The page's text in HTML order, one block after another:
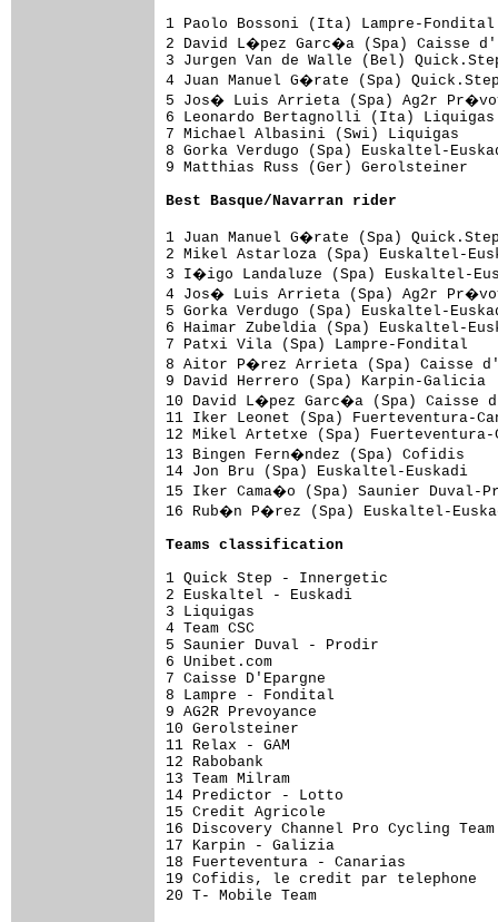
1 Paolo Bossoni (Ita) Lampre-
2 David L�pez Garc�a (Spa)
3 Jurgen Van de Walle (Bel)
4 Juan Manuel G�rate (Spa)
5 Jos� Luis Arrieta (Spa) Ag2r
6 Leonardo Bertagnolli (Ita)
7 Michael Albasini (Swi)
8 Gorka Verdugo (Spa)
9 Matthias Russ (Ger)
Best Basque/Navarran rider
1 Juan Manuel G�rate (Spa)
2 Mikel Astarloza (Spa)
3 I�igo Landaluze (Spa)
4 Jos� Luis Arrieta (Spa) Ag2r
5 Gorka Verdugo (Spa)
6 Haimar Zubeldia (Spa)
7 Patxi Vila (Spa) Lampre-
8 Aitor P�rez Arrieta (Spa)
9 David Herrero
10 David L�pez Garc�a (Spa)
11 Iker Leonet (Spa)
12 Mikel Artetxe (Spa)
13 Bingen Fern�ndez (Spa)
14 Jon Bru (Spa) Euskaltel-
15 Iker Cama�o (Spa) Saunier
16 Rub�n P�rez (Spa)
Teams classification
1 Quick Step - Innergetic
2 Euskaltel - Euskadi
3 Liquigas
4 Team CSC
5 Saunier Duval - Prodir
6 Unibet.com
7 Caisse D'Epargne
8 Lampre - Fondital
9 AG2R Prevoyance
10 Gerolsteiner
11 Relax - GAM
12 Rabobank
13 Team Milram
14 Predictor - Lotto
15 Credit Agricole
16 Discovery Channel Pro
17 Karpin - Galizia
18 Fuerteventura - Canarias
19 Cofidis, le credit par